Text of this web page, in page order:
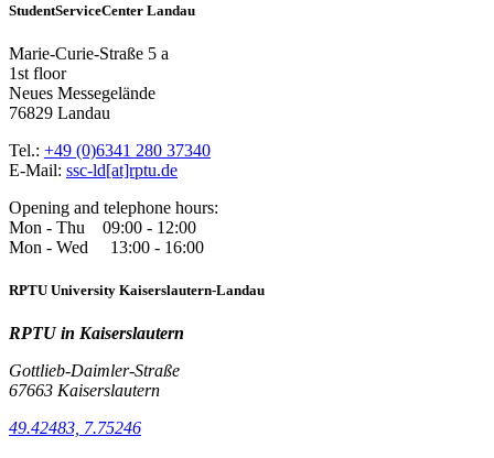
StudentServiceCenter Landau
Marie-Curie-Straße 5 a
1st floor
Neues Messegelände
76829 Landau
Tel.: +49 (0)6341 280 37340
E-Mail: ssc-ld[at]rptu.de
Opening and telephone hours:
Mon - Thu 09:00 - 12:00
Mon - Wed 13:00 - 16:00
RPTU University Kaiserslautern-Landau
RPTU in Kaiserslautern
Gottlieb-Daimler-Straße
67663 Kaiserslautern
49.42483, 7.75246